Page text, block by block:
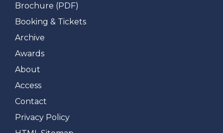
Brochure (PDF)
Booking & Tickets
Archive
Awards
About
Access
Contact
Privacy Policy